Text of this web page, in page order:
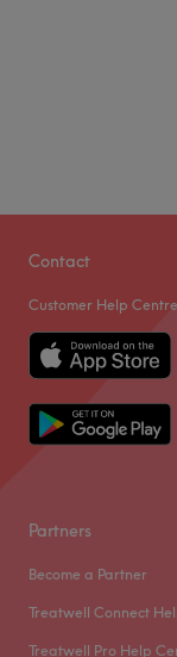
Contact
Customer Help Centre
Partners
Become a Partner
Treatwell Connect
Treatwell Pro Help